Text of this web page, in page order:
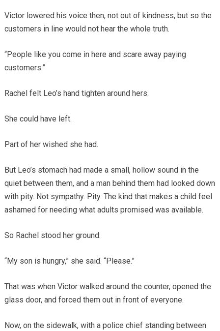
Victor lowered his voice then, not out of kindness, but so the
customers in line would not hear the whole truth.
“People like you come in here and scare away paying
customers.”
Rachel felt Leo’s hand tighten around hers.
She could have left.
Part of her wished she had.
But Leo’s stomach had made a small, hollow sound in the
quiet between them, and a man behind them had looked down
with pity. Not sympathy. Pity. The kind that makes a child feel
ashamed for needing what adults promised was available.
So Rachel stood her ground.
“My son is hungry,” she said. “Please.”
That was when Victor walked around the counter, opened the
glass door, and forced them out in front of everyone.
Now, on the sidewalk, with a police chief standing between